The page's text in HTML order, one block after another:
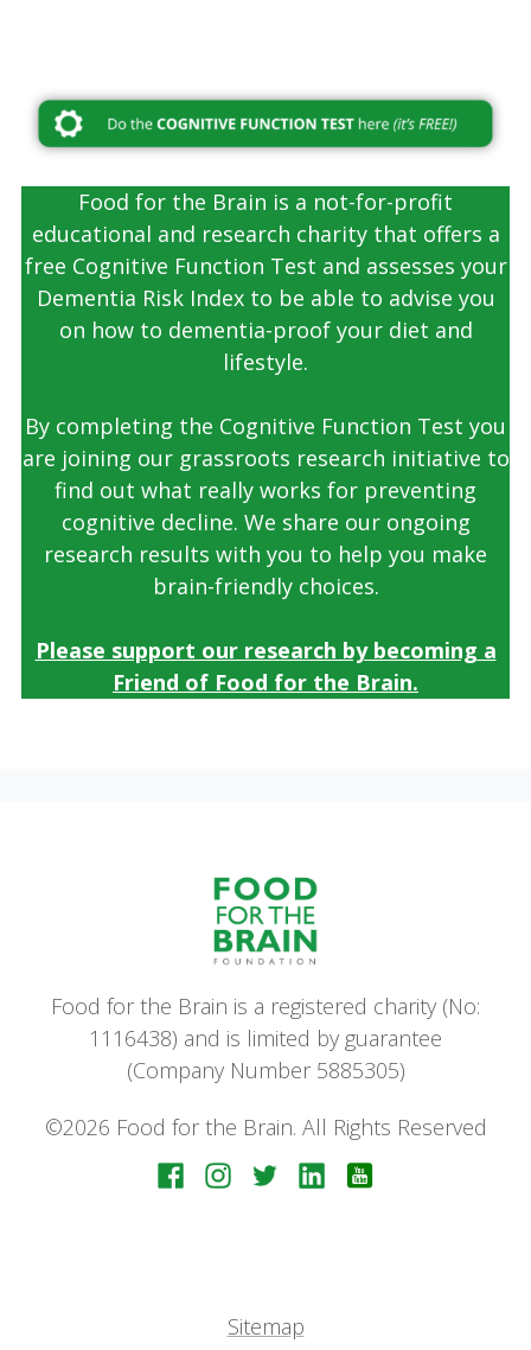
Food for the Brain is a not-for-profit
educational and research charity that offers a
free Cognitive Function Test and assesses your
Dementia Risk Index to be able to advise you
on how to dementia-proof your diet and
lifestyle.
By completing the Cognitive Function Test you
are joining our grassroots research initiative to
find out what really works for preventing
cognitive decline. We share our ongoing
research results with you to help you make
brain-friendly choices.
Please support our research by becoming a
Friend of Food for the Brain.
Food for the Brain is a registered charity (No:
1116438) and is limited by guarantee
(Company Number 5885305)
©2026 Food for the Brain. All Rights Reserved
Sitemap